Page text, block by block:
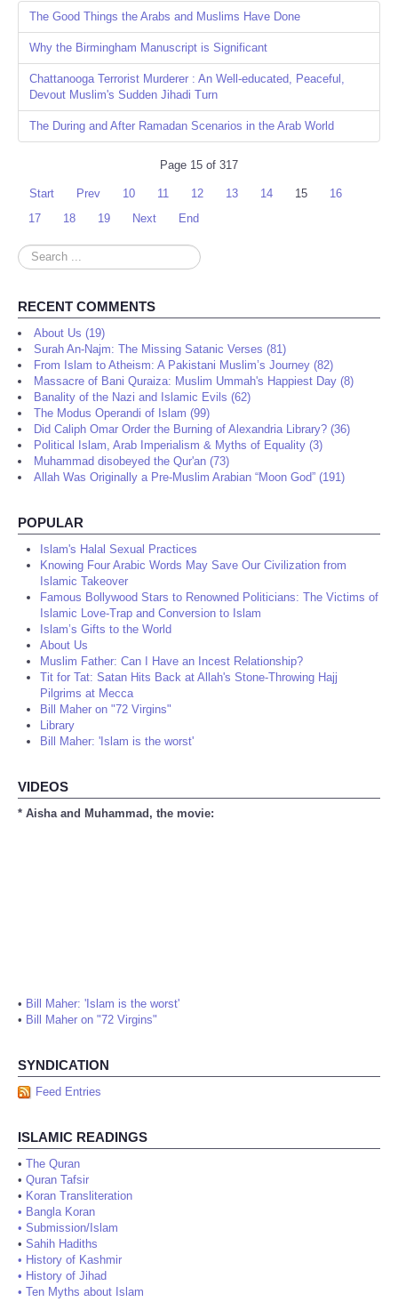
The Good Things the Arabs and Muslims Have Done
Why the Birmingham Manuscript is Significant
Chattanooga Terrorist Murderer : An Well-educated, Peaceful,
Devout Muslim's Sudden Jihadi Turn
The During and After Ramadan Scenarios in the Arab World
Page 15 of 317
Start Prev 10 11 12 13 14 15
16
17
18 19 Next End
Search
...
RECENT COMMENTS
About Us (19)
Surah An-Najm: The Missing Satanic Verses (81)
From Islam to Atheism: A Pakistani Muslim’s Journey (82)
Massacre of Bani Quraiza: Muslim Ummah's Happiest Day (8)
Banality of the Nazi and Islamic Evils (62)
The Modus Operandi of Islam (99)
Did Caliph Omar Order the Burning of Alexandria Library? (36)
Political Islam, Arab Imperialism & Myths of Equality (3)
Muhammad disobeyed the Qur'an (73)
Allah Was Originally a Pre-Muslim Arabian “Moon God” (191)
POPULAR
Islam's Halal Sexual Practices
Knowing Four Arabic Words May Save Our Civilization from
Islamic Takeover
Famous Bollywood Stars to Renowned Politicians: The Victims of
Islamic Love-Trap and Conversion to Islam
Islam’s Gifts to the World
About Us
Muslim Father: Can I Have an Incest Relationship?
Tit for Tat: Satan Hits Back at Allah's Stone-Throwing Hajj
Pilgrims at Mecca
Bill Maher on "72 Virgins"
Library
Bill Maher: 'Islam is the worst'
VIDEOS
* Aisha and Muhammad, the movie:
• Bill Maher: 'Islam is the worst'
• Bill Maher on "72 Virgins"
SYNDICATION
Feed Entries
ISLAMIC READINGS
• The Quran
• Quran Tafsir
• Koran Transliteration
• Bangla Koran
• Submission/Islam
• Sahih Hadiths
• History of Kashmir
• History of Jihad
• Ten Myths about Islam